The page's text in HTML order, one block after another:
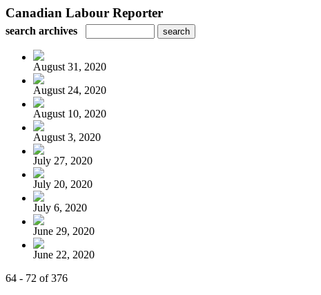
Canadian Labour Reporter
search archives
August 31, 2020
August 24, 2020
August 10, 2020
August 3, 2020
July 27, 2020
July 20, 2020
July 6, 2020
June 29, 2020
June 22, 2020
64 - 72 of 376